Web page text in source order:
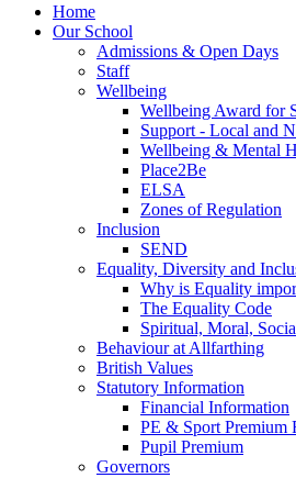
Home
Our School
Admissions & Open Days
Staff
Wellbeing
Wellbeing Award for
Support - Local and
Wellbeing & Mental
Place2Be
ELSA
Zones of Regulation
Inclusion
SEND
Equality, Diversity and
Why is Equality
The Equality Code
Spiritual, Moral,
Behaviour at Allfarthing
British Values
Statutory Information
Financial Information
PE & Sport Premium
Pupil Premium
Governors